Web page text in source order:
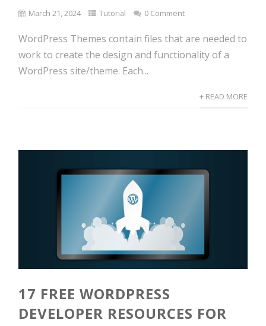
March 21, 2024 Tutorial 0 Comment
WordPress Themes contain files that are needed to
work to create the design and functionality of a
WordPress site/theme. Each...
+ READ MORE
17 FREE WORDPRESS
DEVELOPER RESOURCES FOR